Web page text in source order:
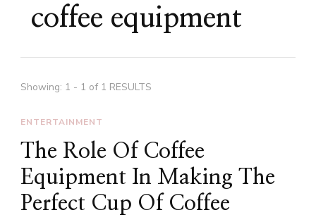
coffee equipment
Showing: 1 - 1 of 1 RESULTS
ENTERTAINMENT
The Role Of Coffee
Equipment In Making The
Perfect Cup Of Coffee